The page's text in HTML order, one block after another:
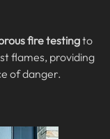
fire testingto
flames, providing
of danger.